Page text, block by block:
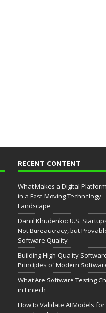
RECENT CONTENT
What Makes a Digital
in a Fast-Moving Technology
Landscape
Daniil Khudenko: U.S.
Not Bureaucracy, but
Software Quality
Building High-Quality
Principles of Modern
What Are Software Testing
in Fintech
How to Validate AI Models for